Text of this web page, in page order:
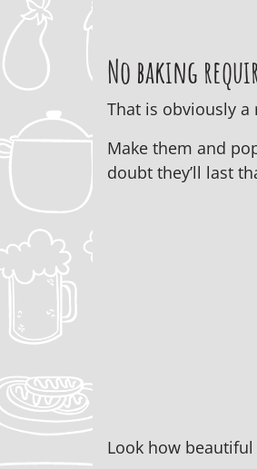
No baking
That is obviously a
Make them and
doubt they’ll last
Look how